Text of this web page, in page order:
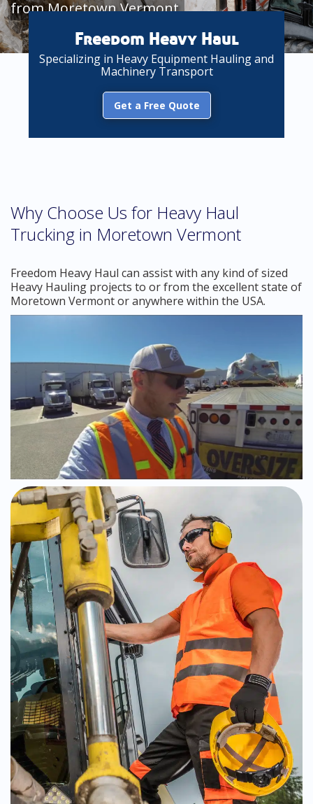
from Moretown Vermont
Freedom Heavy Haul
Specializing in Heavy Equipment Hauling and
Machinery Transport
Get a Free Quote
Why Choose Us for Heavy Haul
Trucking in Moretown Vermont
Freedom Heavy Haul can assist with any kind of sized
Heavy Hauling projects to or from the excellent state of
Moretown Vermont or anywhere within the USA.